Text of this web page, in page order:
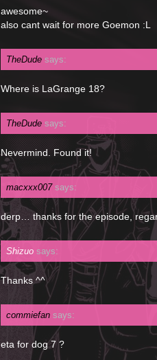
awesome~
also cant wait for more Goemon :L
TheDude says:
Where is LaGrange 18?
TheDude says:
Nevermind. Found it!
macxxx007 says:
derp… thanks for the episode,
Shizuo says:
Thanks ^^
commiefan says:
eta for dog 7 ?